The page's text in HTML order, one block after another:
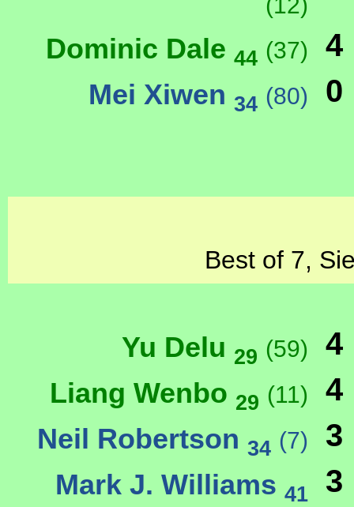
(12)
Dominic Dale 44 (37) 4
Mei Xiwen 34 (80) 0
Best of 7,
Yu Delu 29 (59) 4
Liang Wenbo 29 (11) 4
Neil Robertson 34 (7) 3
Mark J. Williams 41 3